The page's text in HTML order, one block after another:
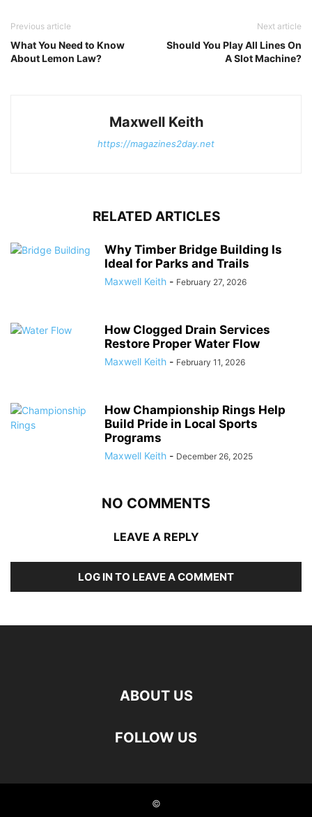
Previous article
What You Need to Know
About Lemon Law?
Next article
Should You Play All Lines On
A Slot Machine?
Maxwell Keith
https://magazines2day.net
RELATED ARTICLES
Why Timber Bridge Building Is
Ideal for Parks and Trails
Maxwell Keith - February 27, 2026
How Clogged Drain Services
Restore Proper Water Flow
Maxwell Keith - February 11, 2026
How Championship Rings Help
Build Pride in Local Sports
Programs
Maxwell Keith - December 26, 2025
NO COMMENTS
LEAVE A REPLY
LOG IN TO LEAVE A COMMENT
ABOUT US
FOLLOW US
©